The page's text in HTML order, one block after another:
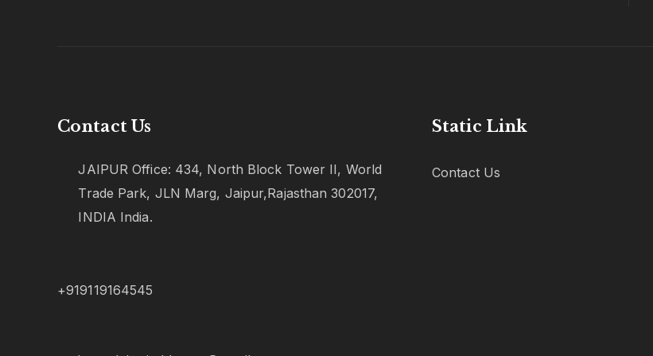
Contact Us
JAIPUR Office: 434, North Block Tower II, World
Trade Park, JLN Marg, Jaipur,Rajasthan 302017,
INDIA India.
+919119164545
Static Link
Contact Us